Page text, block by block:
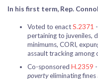
In his first term, Rep.
Voted to enactS.2371 -
pertaining to juveniles,
minimums, CORI,
assault tracking among
Co-sponsored H.2359 -
povertyeliminating